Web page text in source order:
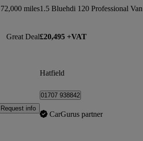
72,000 miles
Great Deal
Request info
1.5 Bluehdi 120 Professional Van
£20,495 +VAT
Hatfield
01707 938842
CarGurus partner